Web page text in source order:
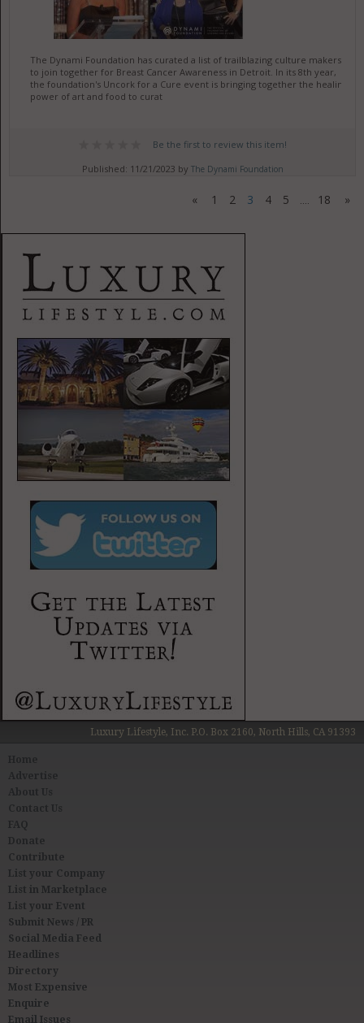
The Dynami Foundation has curated a list of trailblazing culture makers
to join together for Breast Cancer Awareness in Detroit. In its 8th year,
the foundation's Uncork for a Cure event is bringing together the healing
power of art and food to curat
Be the first to review this item!
Published: 11/21/2023 by The Dynami Foundation
« 1 2 3 4 5 .... 18 »
Luxury Lifestyle, Inc. P.O. Box 2160, North Hills, CA 91393
About Us
Contact Us
FAQ
Donate
Contribute
List your Company
List in Marketplace
List your Event
Submit News / PR
Social Media Feed
Headlines
Directory
Most Expensive
Enquire
Email Issues